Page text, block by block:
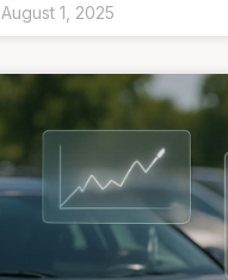
August 1, 2025